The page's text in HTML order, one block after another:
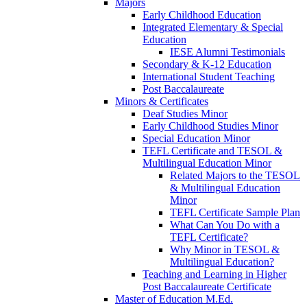
Majors
Early Childhood Education
Integrated Elementary & Special
Education
IESE Alumni Testimonials
Secondary & K-12 Education
International Student Teaching
Post Baccalaureate
Minors & Certificates
Deaf Studies Minor
Early Childhood Studies Minor
Special Education Minor
TEFL Certificate and TESOL &
Multilingual Education Minor
Related Majors to the TESOL
& Multilingual Education
Minor
TEFL Certificate Sample Plan
What Can You Do with a
TEFL Certificate?
Why Minor in TESOL &
Multilingual Education?
Teaching and Learning in Higher
Post Baccalaureate Certificate
Master of Education M.Ed.